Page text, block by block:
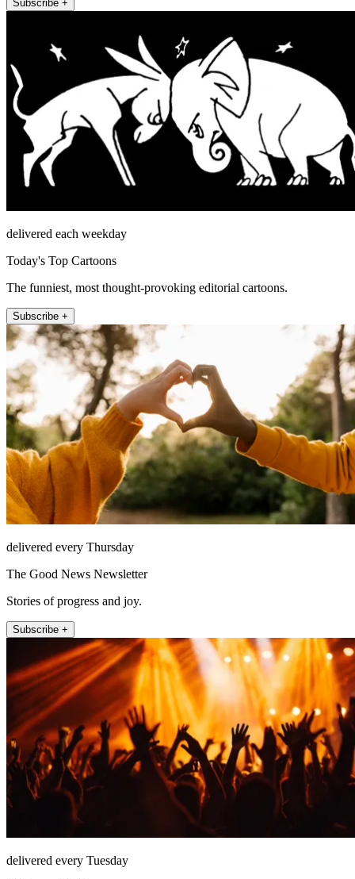
Subscribe +
delivered each weekday
Today's Top Cartoons
The funniest, most thought-provoking editorial cartoons.
Subscribe +
delivered every Thursday
The Good News Newsletter
Stories of progress and joy.
Subscribe +
delivered every Tuesday